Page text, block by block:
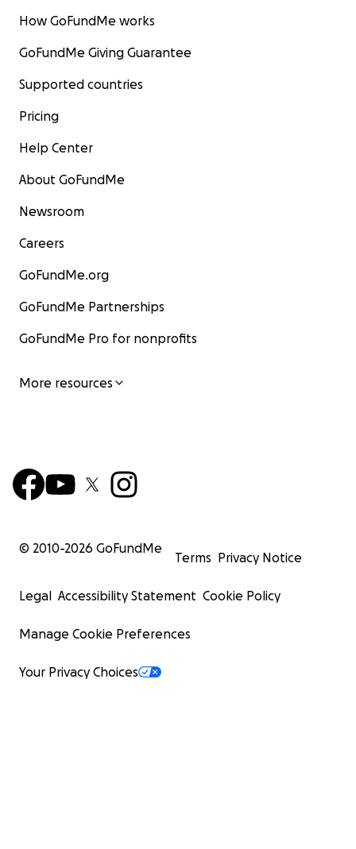
How GoFundMe works
GoFundMe Giving Guarantee
Supported countries
Pricing
Help Center
About GoFundMe
Newsroom
Careers
GoFundMe.org
GoFundMe Partnerships
GoFundMe Pro for nonprofits
More resources
© 2010-2026 GoFundMe
Terms Privacy Notice
Legal Accessibility Statement Cookie Policy
Manage Cookie Preferences
Your Privacy Choices